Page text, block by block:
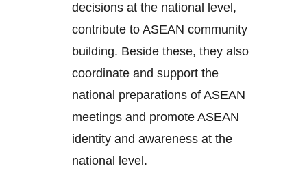
decisions at the national level,
contribute to ASEAN community
building. Beside these, they also
coordinate and support the
national preparations of ASEAN
meetings and promote ASEAN
identity and awareness at the
national level.